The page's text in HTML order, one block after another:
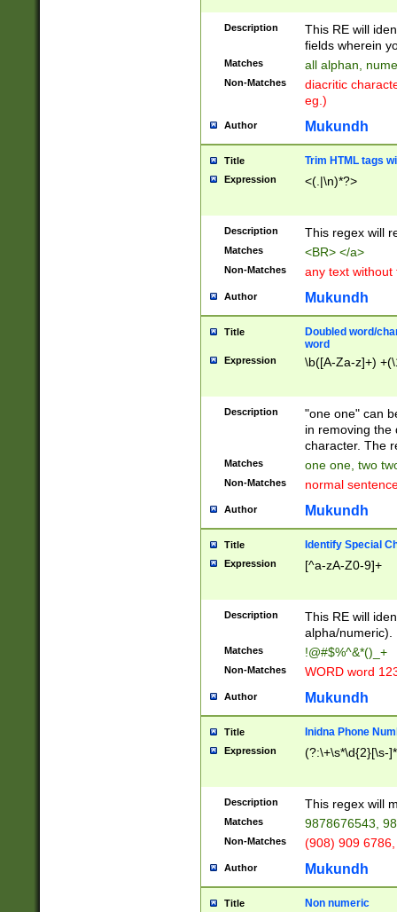
Description
This RE will
fields wherein
Matches all alphan,
Non-Matches
diacritic
eg.)
Author Mukundh
Title Trim HTML tags
Expression <(.|\n)*?>
Description This regex will
Matches <BR> </a>
Non-Matches any text without
Author Mukundh
Title
Doubled word/
word
Expression \b([A-Za-z]+)
Description
"one one" can
in removing the
character. The
Matches one one, two
Non-Matches normal
Author Mukundh
Title Identify Special
Expression [^a-zA-Z0-9]+
Description
This RE will
alpha/numeric).
Matches !@#$%^&*()_+
Non-Matches WORD word
Author Mukundh
Title Inidna Phone
Expression (?:\+\s*\d{2}[\s-
Description This regex will
Matches 9878676543,
Non-Matches (908) 909
Author Mukundh
Title Non numeric